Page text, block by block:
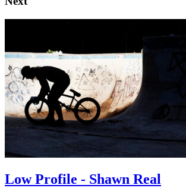
Low Profile - Shawn Real